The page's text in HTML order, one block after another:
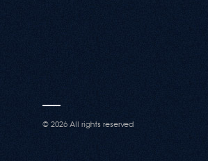
© 2026 All rights reserved